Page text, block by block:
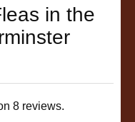
in the
8 reviews.